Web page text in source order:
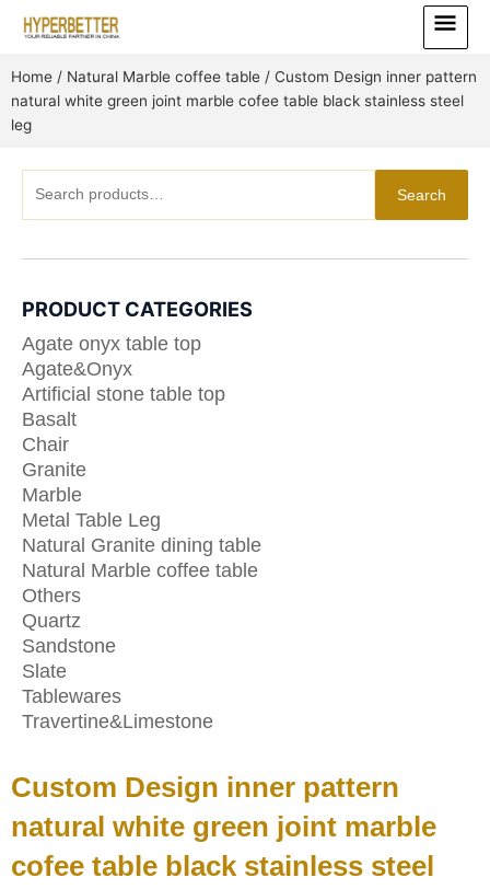
Main
Menu
Home / Natural Marble coffee table / Custom Design inner pattern
natural white green joint marble cofee table black stainless steel
leg
for:
Search
PRODUCT CATEGORIES
Agate onyx table top
Agate&Onyx
Artificial stone table top
Basalt
Chair
Granite
Marble
Metal Table Leg
Natural Granite dining table
Natural Marble coffee table
Others
Quartz
Sandstone
Slate
Tablewares
Travertine&Limestone
Custom Design inner pattern
natural white green joint marble
cofee table black stainless steel